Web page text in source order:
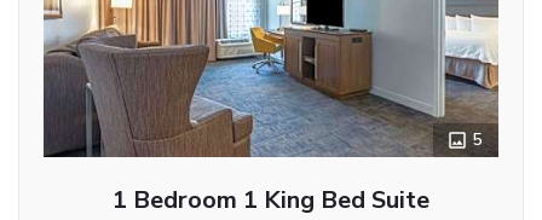
5
1 Bedroom 1 King Bed Suite